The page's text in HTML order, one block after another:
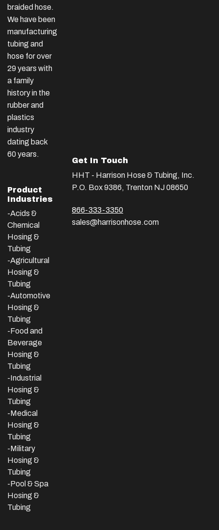
braided hose.
We have been
manufacturing
tubing and
hose for over
29 years with
a family
history in the
rubber and
plastics
industry
dating back
60 years.
Product
Industries
-Acids &
Chemical
Hosing &
Tubing
-Agricultural
Hosing &
Tubing
-Automotive
Hosing &
Tubing
-Food and
Beverage
Hosing &
Tubing
-Industrial
Hosing &
Tubing
-Medical
Hosing &
Tubing
-Military
Hosing &
Tubing
-Pool & Spa
Hosing &
Tubing
Get In Touch
HHT - Harrison Hose & Tubing, Inc.
P.O. Box 9386, Trenton NJ 08650
866-333-3350
sales@harrisonhose.com